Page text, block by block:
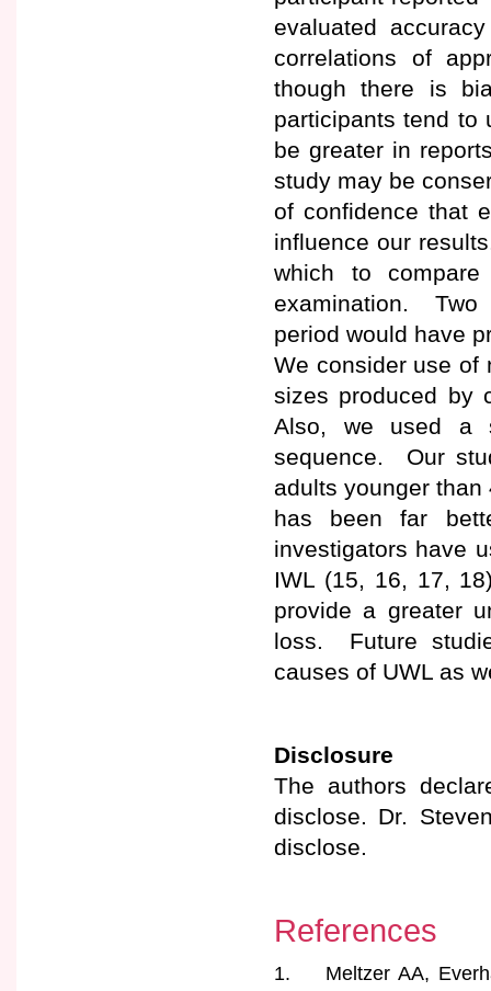
evaluated
correlations of
though there is
participants tend to
be greater in
study may be
of confidence that
influence our
which to
examination. Two
period would have
We consider use of
sizes produced by
Also, we used a
sequence. Our
adults younger
has been far
investigators have
IWL (15, 16, 17,
provide a greater
loss. Future
causes of UWL as
Disclosure
The authors
disclose. Dr.
disclose.
References
1. Meltzer AA,